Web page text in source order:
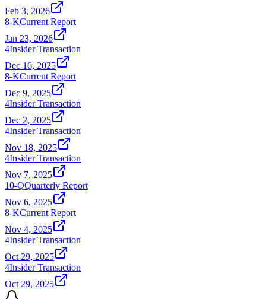
Feb 3, 2026
8-KCurrent Report
Jan 23, 2026
4Insider Transaction
Dec 16, 2025
8-KCurrent Report
Dec 9, 2025
4Insider Transaction
Dec 2, 2025
4Insider Transaction
Nov 18, 2025
4Insider Transaction
Nov 7, 2025
10-QQuarterly Report
Nov 6, 2025
8-KCurrent Report
Nov 4, 2025
4Insider Transaction
Oct 29, 2025
4Insider Transaction
Oct 29, 2025